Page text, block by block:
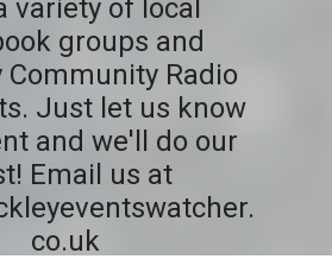
variety of local
groups and
Community Radio
Just let us know
and we'll do our
Email us at
co.uk